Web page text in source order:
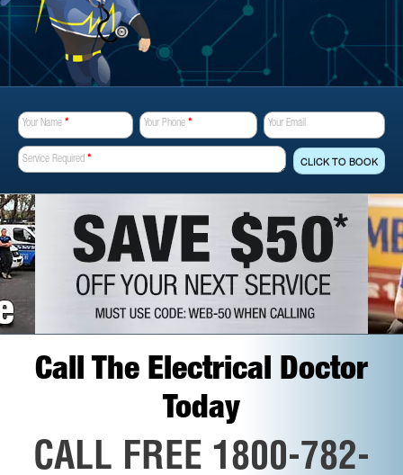
Your Name * Your Phone * Your Email
Service Required * CLICK TO BOOK
Call The Electrical Doctor
Today
CALL FREE 1800-782-